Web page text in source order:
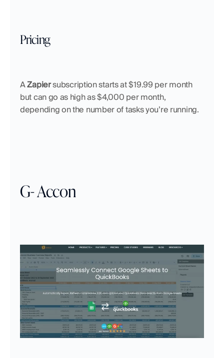
Pricing
A Zapier subscription starts at $19.99 per month
but can go as high as $4,000 per month,
depending on the number of tasks you’re running.
G- Accon